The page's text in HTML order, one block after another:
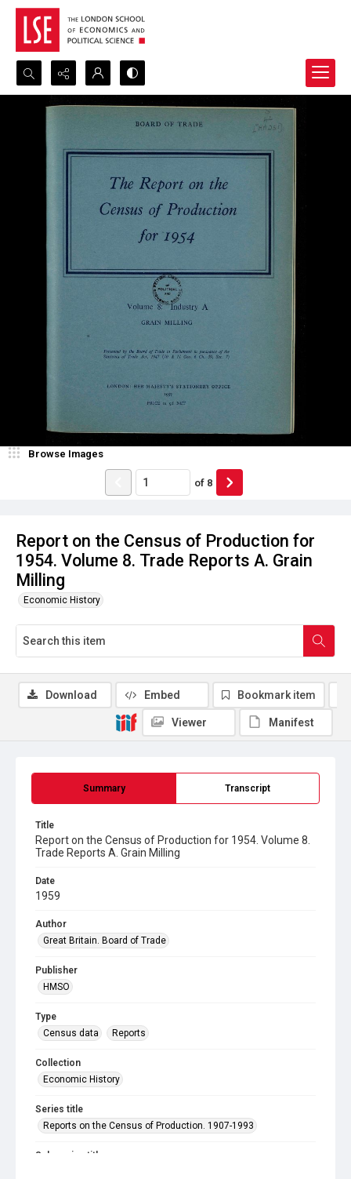
Search...
Report on the Census of Production for
1954. Volume 8. Trade Reports A. Grain
Milling
Economic History
Browse Images
of 8
Summary Transcript
Title
Report on the Census of Production for 1954. Volume 8.
Trade Reports A. Grain Milling
Date
1959
Author
Great Britain. Board of Trade
Publisher
HMSO
Type
Census data
Reports
Collection
Economic History
Series title
Reports on the Census of Production. 1907-1993
Sub-series title
Download Embed Bookmark item
Viewer Manifest